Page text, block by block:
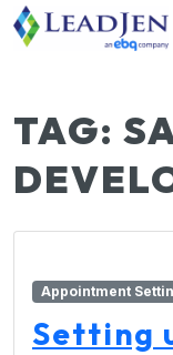
TAG:
Appointment
Setting